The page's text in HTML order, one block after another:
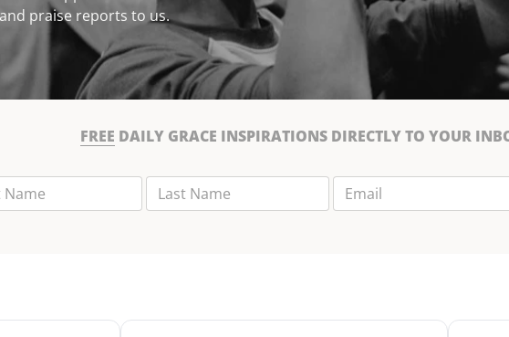
praise reports to us.
FREE DAILY GRACE INSPIRATIONS DIRECTLY TO YOUR